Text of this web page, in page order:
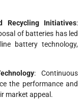
Recycling Initiatives:
of batteries has led
battery technology,
: Continuous
the performance and
market appeal.